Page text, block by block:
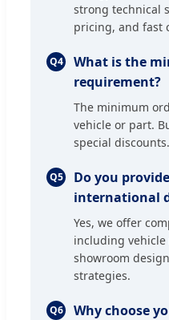
strong technical
pricing, and fast
Q4
What is the
requirement?
The minimum
vehicle or part.
special discounts.
Q5
Do you
international
Yes, we offer
including vehicle
showroom
strategies.
Q6
Why choose